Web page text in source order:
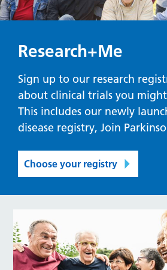
Research+Me
Sign up to our research
about clinical trials you
This includes our newly
disease registry, Join
Choose your registry